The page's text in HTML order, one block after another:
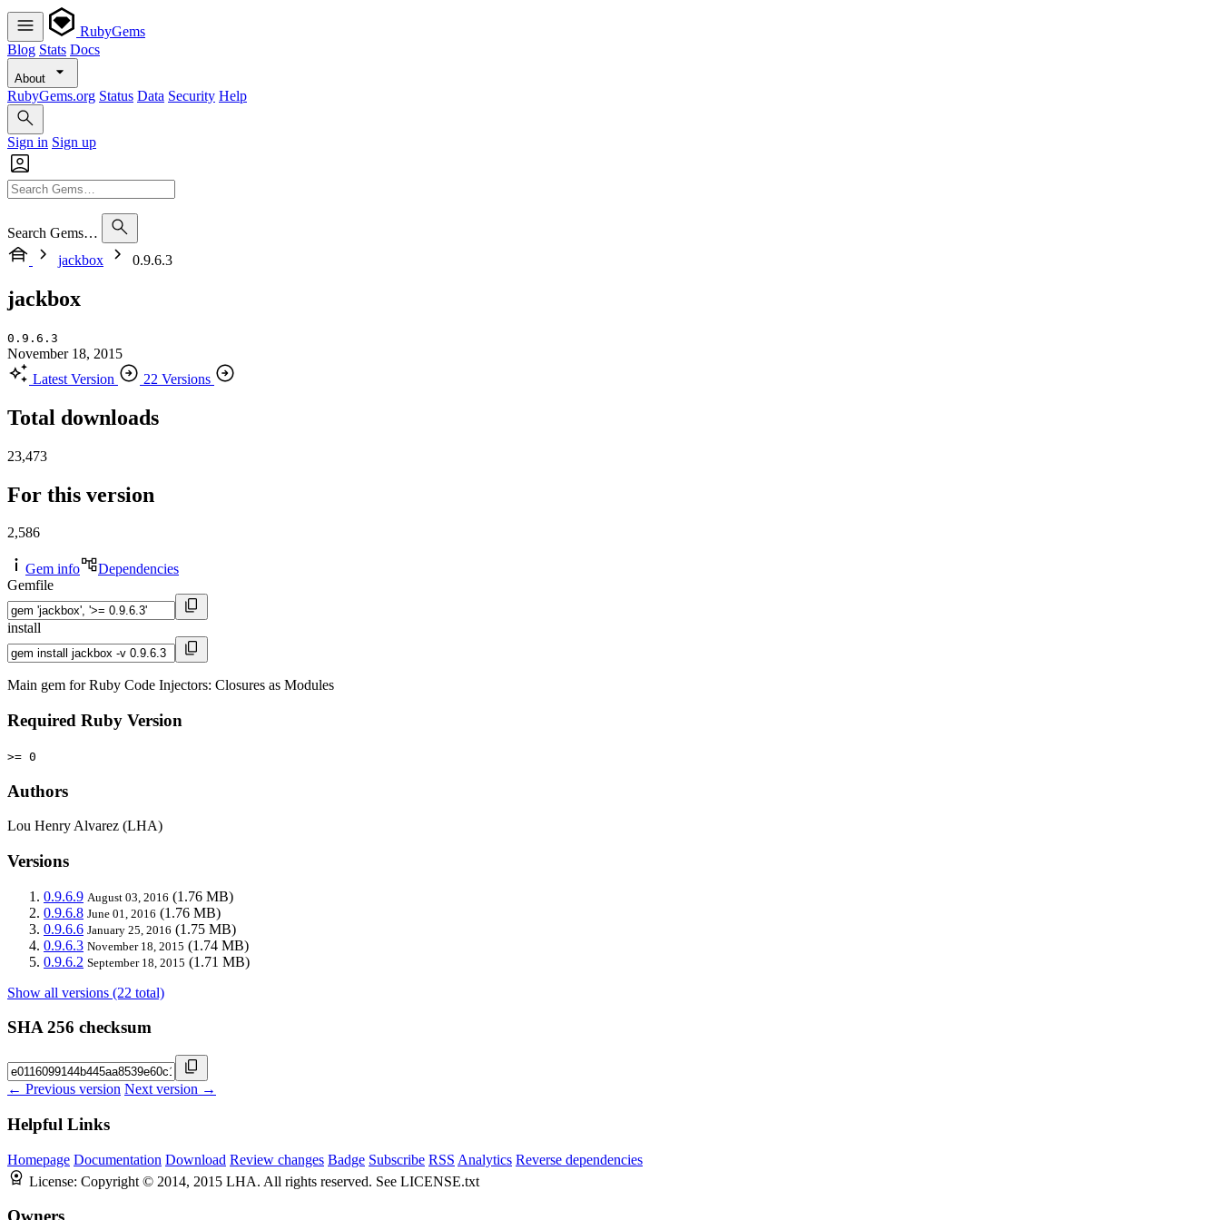
RubyGems
Blog Stats Docs
About
RubyGems.org Status Data Security Help
Sign in Sign up
Search Gems…
jackbox
0.9.6.3
jackbox
0.9.6.3
November 18, 2015
Latest Version
22 Versions
Total downloads
23,473
For this version
2,586
Gem info
Dependencies
Gemfile
install
Main gem for Ruby Code Injectors: Closures as Modules
Required Ruby Version
>= 0
Authors
Lou Henry Alvarez (LHA)
Versions
0.9.6.9 August 03, 2016 (1.76 MB)
0.9.6.8 June 01, 2016 (1.76 MB)
0.9.6.6 January 25, 2016 (1.75 MB)
0.9.6.3 November 18, 2015 (1.74 MB)
0.9.6.2 September 18, 2015 (1.71 MB)
Show all versions (22 total)
SHA 256 checksum
← Previous version Next version →
Helpful Links
Homepage Documentation Download Review changes Badge Subscribe RSS Analytics Reverse dependencies
License: Copyright © 2014, 2015 LHA. All rights reserved. See LICENSE.txt